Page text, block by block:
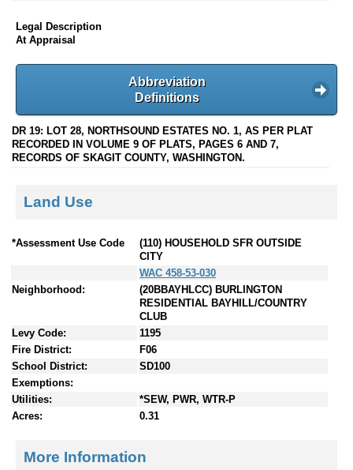
Legal Description
At Appraisal
Abbreviation
Definitions
DR 19: LOT 28, NORTHSOUND ESTATES NO. 1, AS PER PLAT
RECORDED IN VOLUME 9 OF PLATS, PAGES 6 AND 7,
RECORDS OF SKAGIT COUNTY, WASHINGTON.
Land Use
*Assessment Use Code
(110) HOUSEHOLD SFR OUTSIDE
CITY
WAC 458-53-030
Neighborhood:
(20BBAYHLCC) BURLINGTON
RESIDENTIAL BAYHILL/COUNTRY
CLUB
Levy Code:
1195
Fire District:
F06
School District:
SD100
Exemptions:
Utilities:
*SEW, PWR, WTR-P
Acres:
0.31
More Information